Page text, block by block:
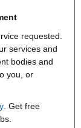
requested.
services and
bodies and
you, or
. Get free